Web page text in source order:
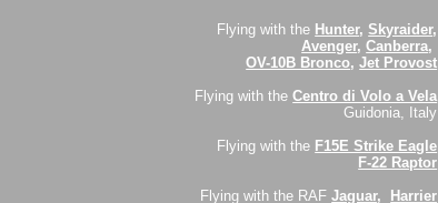
Flying with the Hunter,Skyraider,
Avenger,Canberra,
OV-10B Bronco,Jet Provost
Flying with the Centro di Volo a Vela
Guidonia, Italy
Flying with the F15E Strike Eagle
F-22 Raptor
Flying with the RAF Jaguar,
Harrier